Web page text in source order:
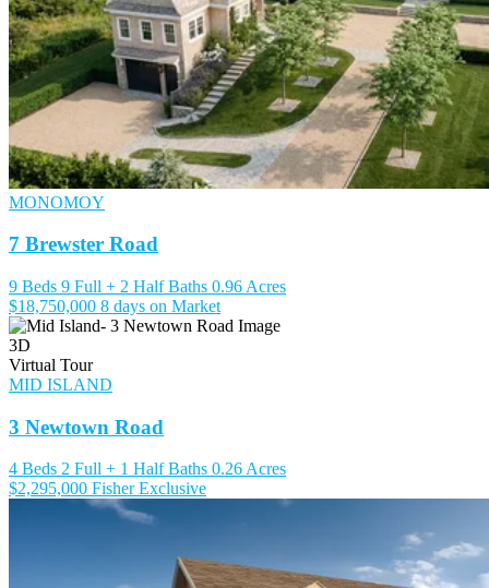
MONOMOY
7 Brewster Road
9 Beds 9 Full + 2 Half Baths 0.96 Acres
$18,750,000 8 days on Market
3D
Virtual Tour
MID ISLAND
3 Newtown Road
4 Beds 2 Full + 1 Half Baths 0.26 Acres
$2,295,000 Fisher Exclusive